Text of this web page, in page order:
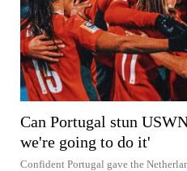
Can Portugal stun
we're going to do it'
Confident Portugal gave the